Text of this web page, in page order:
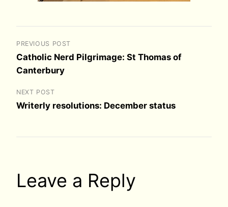
PREVIOUS POST
Catholic Nerd Pilgrimage: St Thomas of
Canterbury
NEXT POST
Writerly resolutions: December status
Leave a Reply